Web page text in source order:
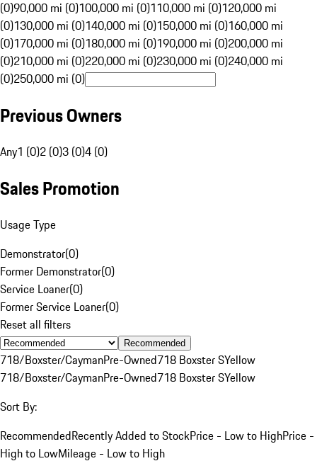
(0)90,000 mi (0)100,000 mi (0)110,000 mi (0)120,000 mi
(0)130,000 mi (0)140,000 mi (0)150,000 mi (0)160,000 mi
(0)170,000 mi (0)180,000 mi (0)190,000 mi (0)200,000 mi
(0)210,000 mi (0)220,000 mi (0)230,000 mi (0)240,000 mi
(0)250,000 mi (0)
Previous Owners
Any1 (0)2 (0)3 (0)4 (0)
Sales Promotion
Usage Type
Demonstrator(0)
Former Demonstrator(0)
Service Loaner(0)
Former Service Loaner(0)
Reset all filters
Recommended
718/Boxster/CaymanPre-Owned718 Boxster SYellow
718/Boxster/CaymanPre-Owned718 Boxster SYellow
Sort By:
RecommendedRecently Added to StockPrice - Low to HighPrice -
High to LowMileage - Low to High